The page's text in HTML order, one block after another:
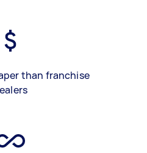
than franchise